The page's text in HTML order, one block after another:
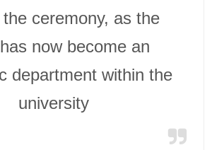
ceremony, as the
now become an
department within the
university